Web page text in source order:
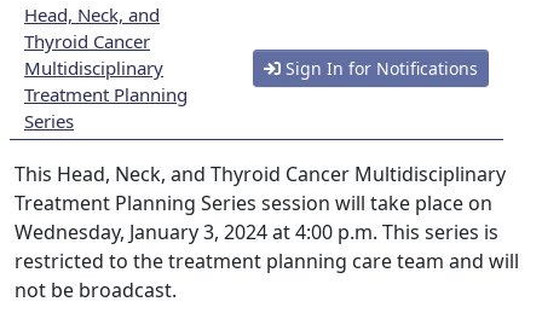
Head, Neck, and
Thyroid Cancer
Multidisciplinary
Treatment Planning
Series
Sign In for Notifications
This Head, Neck, and Thyroid Cancer Multidisciplinary
Treatment Planning Series session will take place on
Wednesday, January 3, 2024 at 4:00 p.m. This series is
restricted to the treatment planning care team and will
not be broadcast.